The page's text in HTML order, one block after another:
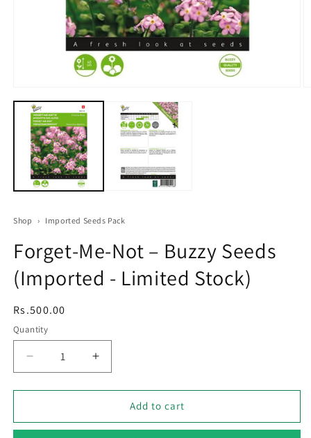
media
modal
Shop › Imported Seeds Pack
Forget‑Me‑Not – Buzzy Seeds
(Imported - Limited Stock)
Regular
price
Rs.500.00
Quantity
Decrease
quantity
for
–
Increase
quantity
for
Forget‑Me‑Not
–
Add to cart